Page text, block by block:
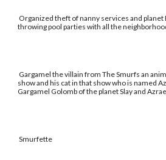
Organized theft of nanny services and planet
throwing pool parties with all the
Gargamel the villain from The Smurfs an
show and his cat in that show who is named
Gargamel Golomb of the planet Slay and
Smurfette